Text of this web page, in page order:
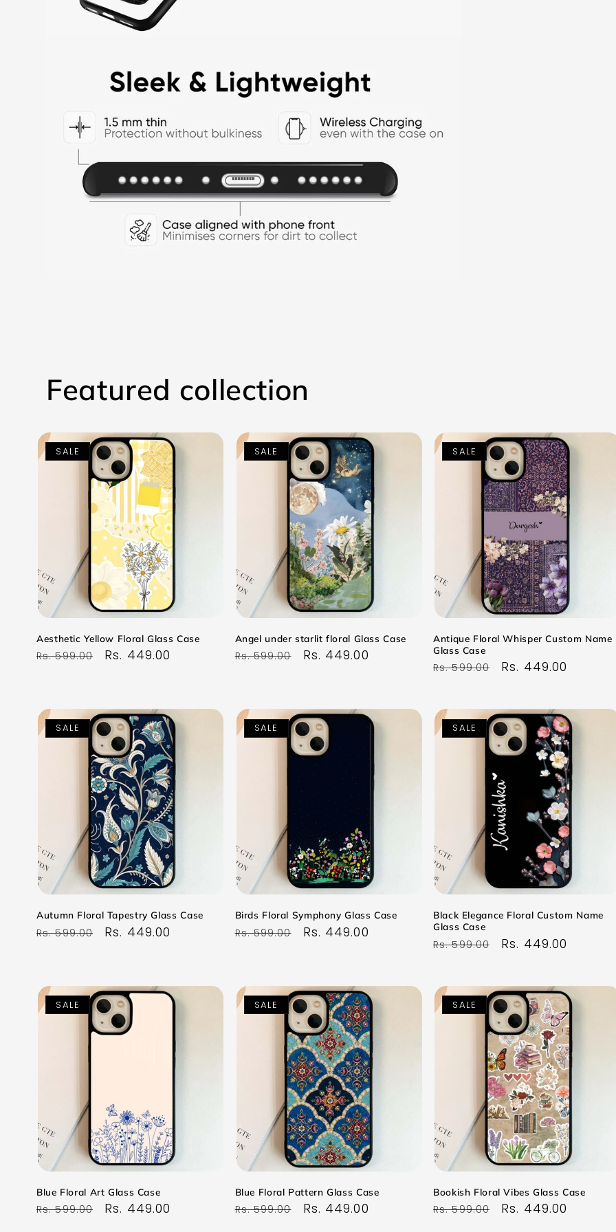
Featured collection
SALE
Aesthetic Yellow Floral Glass Case
Regular
Rs. 599.00
Sale
Rs. 449.00
SALE
Angel under starlit floral Glass Case
Regular
Rs. 599.00
Sale
Rs. 449.00
SALE
Antique Floral Whisper Custom Name
Glass Case
Regular
Rs. 599.00
Sale
Rs. 449.00
SALE
Autumn Floral Tapestry Glass Case
Regular
Rs. 599.00
Sale
Rs. 449.00
SALE
Birds Floral Symphony Glass Case
Regular
Rs. 599.00
Sale
Rs. 449.00
SALE
Black Elegance Floral Custom Name
Glass Case
Regular
Rs. 599.00
Sale
Rs. 449.00
SALE
Blue Floral Art Glass Case
Regular
Rs. 599.00
Sale
Rs. 449.00
SALE
Blue Floral Pattern Glass Case
Regular
Rs. 599.00
Sale
Rs. 449.00
SALE
Bookish Floral Vibes Glass Case
Regular
Rs. 599.00
Sale
Rs. 449.00